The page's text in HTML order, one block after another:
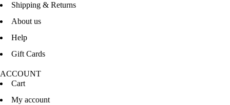
Shipping & Returns
About us
Help
Gift Cards
ACCOUNT
Cart
My account